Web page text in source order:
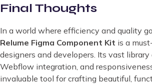
Final Thoughts
In a world where efficiency and quality
Relume Figma Component Kit is a
designers and developers. Its vast library
Webflow integration, and
invaluable tool for crafting beautiful,